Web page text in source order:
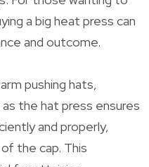
a big heat press can
and outcome.
pushing hats,
the hat press ensures
and properly,
the cap. This